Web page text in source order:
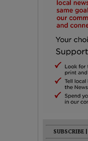
SUBSCRIBE